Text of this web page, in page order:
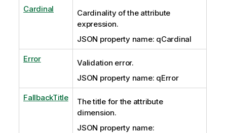
Cardinal
Cardinality of the attribute
expression.
JSON property name: qCardinal
Error
Validation error.
JSON property name: qError
FallbackTitle
The title for the attribute
dimension.
JSON property name: